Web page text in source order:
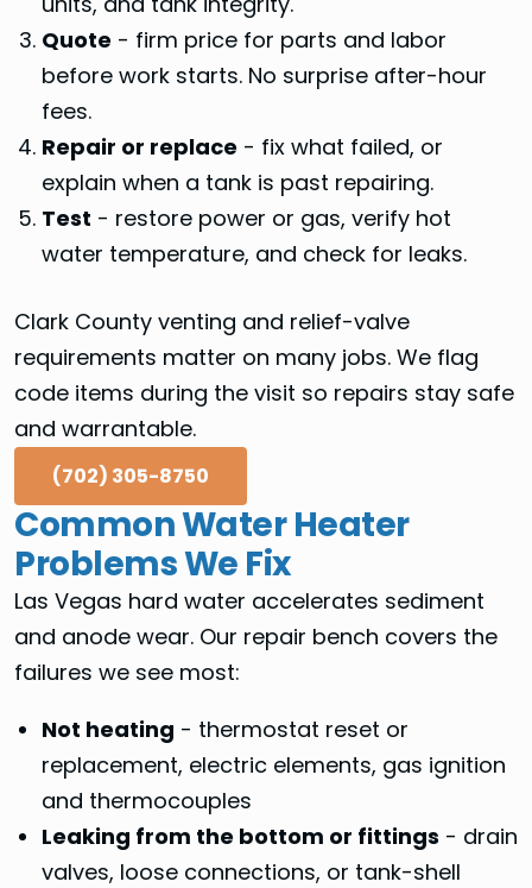
Quote - firm price for parts and labor
before work starts. No surprise after-hour
fees.
Repair or replace - fix what failed, or
explain when a tank is past repairing.
Test - restore power or gas, verify hot
water temperature, and check for leaks.
Clark County venting and relief-valve
requirements matter on many jobs. We flag
code items during the visit so repairs stay safe
and warrantable.
(702) 305-8750
Common Water Heater
Problems We Fix
Las Vegas hard water accelerates sediment
and anode wear. Our repair bench covers the
failures we see most:
Not heating - thermostat reset or
replacement, electric elements, gas ignition
and thermocouples
Leaking from the bottom or fittings - drain
valves, loose connections, or tank-shell